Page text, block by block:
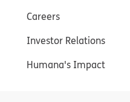
Careers
Investor Relations
Humana's Impact